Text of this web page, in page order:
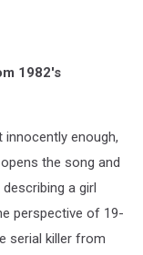
1982's
innocently enough,
the song and
a girl
perspective of 19-
serial killer from